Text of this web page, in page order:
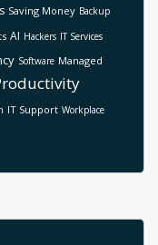
Saving Money Backup
AI Hackers IT Services
Software Managed
IT Support Workplace